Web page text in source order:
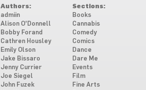
Authors:
admiin
Alison O'Donnell
Bobby Forand
Cathren Housley
Emily Olson
Jake Bissaro
Jenny Currier
Joe Siegel
John Fuzek
Sections:
Books
Cannabis
Comedy
Comics
Dance
Dare Me
Events
Film
Fine Arts